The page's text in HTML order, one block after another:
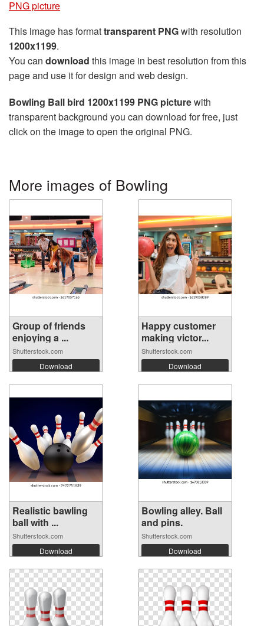
PNG picture
This image has formattransparent PNGwith resolution
1200x1199.
You can download this image in best resolution from this
page and use it for design and web design.
Bowling Ball bird 1200x1199 PNG picturewith
transparent background you can download for free, just
click on the image to open the original PNG.
More images of Bowling
Group of friends
enjoying a ...
Shutterstock.com
Download
Happy customer
making victor...
Shutterstock.com
Download
Realistic bawling
ball with ...
Shutterstock.com
Download
Bowling alley. Ball
and pins.
Shutterstock.com
Download